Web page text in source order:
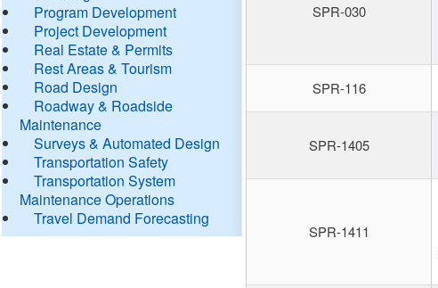
Program Development
Project Development
Real Estate & Permits
Rest Areas & Tourism
Road Design
Roadway & Roadside
Maintenance
Surveys & Automated Design
Transportation Safety
Transportation System
Maintenance Operations
Travel Demand Forecasting
SPR-030
SPR-116
SPR-1405
SPR-1411